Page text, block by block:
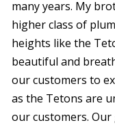
many years. My
higher class of
heights like the
beautiful and
our customers to
as the Tetons are
our customers.